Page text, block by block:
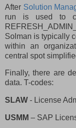
After Solution
run is used to
Solman is typically
within an
central spot
Finally, there are
data. T-codes:
SLAW - License
USMM – SAP